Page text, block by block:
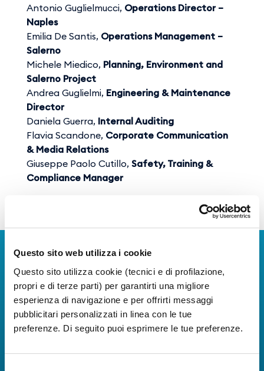
Questo sito web utilizza i cookie
Questo sito utilizza cookie (tecnici e di profilazione,
propri e di terze parti) per garantirti una migliore
esperienza di navigazione e per offrirti messaggi
pubblicitari personalizzati in linea con le tue
preferenze. Di seguito puoi esprimere le tue preferenze.
Antonio Guglielmucci, Operations Director –
Naples
Emilia De Santis, Operations Management –
Salerno
Michele Miedico, Planning, Environment and
Salerno Project
Andrea Guglielmi, Engineering & Maintenance
Director
Daniela Guerra, Internal Auditing
Flavia Scandone, Corporate Communication
& Media Relations
Giuseppe Paolo Cutillo, Safety, Training &
Compliance Manager
Download Apps
The Guide to Naples International Airport Services!
Real-time information on flights, all services and
useful numbers to make your experience at Naples
Airport even more engaging and complete.